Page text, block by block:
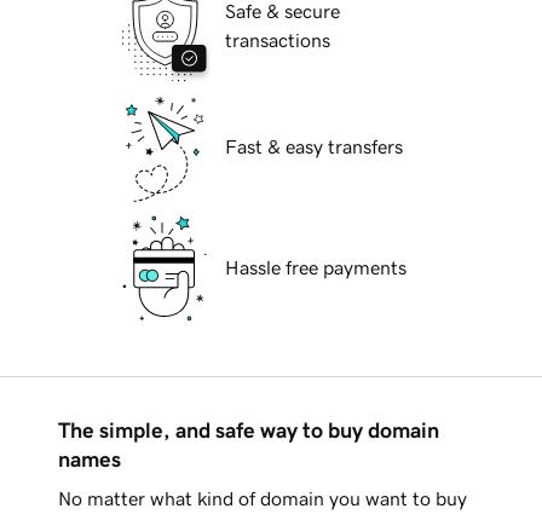
Safe & secure
transactions
Fast & easy transfers
Hassle free payments
The simple, and safe way to buy domain
names
No matter what kind of domain you want to buy